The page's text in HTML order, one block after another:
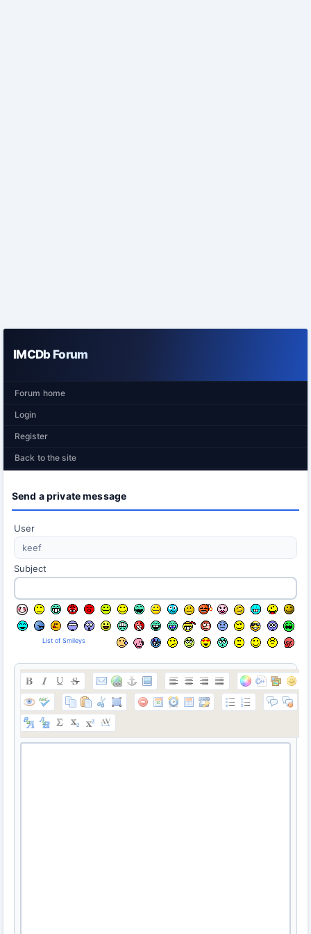
IMCDb Forum
Forum home
Login
Register
Back to the site
Send a private message
User
Subject
List of Smileys